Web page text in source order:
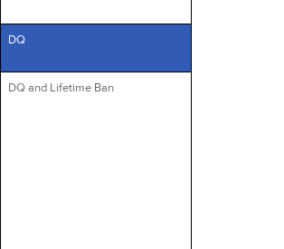
DQ
DQ and Lifetime Ban